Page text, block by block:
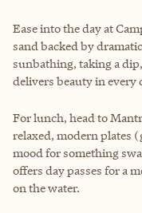
Ease into the day at
sand backed by
sunbathing, taking a
delivers beauty in every
For lunch, head to
relaxed, modern plates
mood for something
offers day passes for a
on the water.